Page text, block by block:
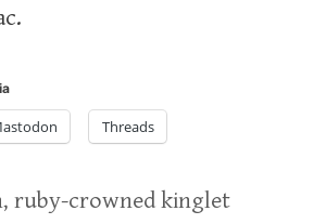
Threads
,ruby-crowned kinglet